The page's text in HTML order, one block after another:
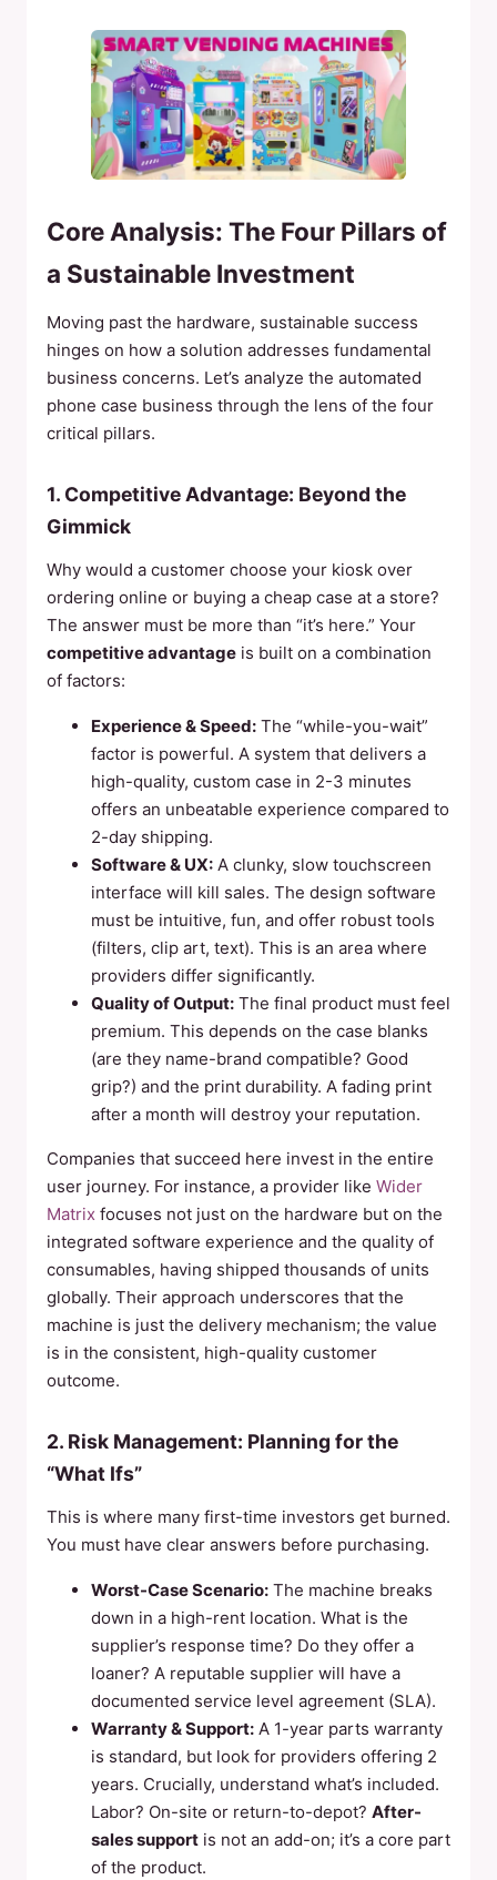
Core Analysis: The Four Pillars of
a Sustainable Investment
Moving past the hardware, sustainable success
hinges on how a solution addresses fundamental
business concerns. Let’s analyze the automated
phone case business through the lens of the four
critical pillars.
1. Competitive Advantage: Beyond the
Gimmick
Why would a customer choose your kiosk over
ordering online or buying a cheap case at a store?
The answer must be more than “it’s here.” Your
competitive advantage is built on a combination
of factors:
Experience & Speed: The “while-you-wait”
factor is powerful. A system that delivers a
high-quality, custom case in 2-3 minutes
offers an unbeatable experience compared to
2-day shipping.
Software & UX: A clunky, slow touchscreen
interface will kill sales. The design software
must be intuitive, fun, and offer robust tools
(filters, clip art, text). This is an area where
providers differ significantly.
Quality of Output: The final product must feel
premium. This depends on the case blanks
(are they name-brand compatible? Good
grip?) and the print durability. A fading print
after a month will destroy your reputation.
Companies that succeed here invest in the entire
user journey. For instance, a provider like Wider
Matrix focuses not just on the hardware but on the
integrated software experience and the quality of
consumables, having shipped thousands of units
globally. Their approach underscores that the
machine is just the delivery mechanism; the value
is in the consistent, high-quality customer
outcome.
2. Risk Management: Planning for the
“What Ifs”
This is where many first-time investors get burned.
You must have clear answers before purchasing.
Worst-Case Scenario: The machine breaks
down in a high-rent location. What is the
supplier’s response time? Do they offer a
loaner? A reputable supplier will have a
documented service level agreement (SLA).
Warranty & Support: A 1-year parts warranty
is standard, but look for providers offering 2
years. Crucially, understand what’s included.
Labor? On-site or return-to-depot? After-
sales support is not an add-on; it’s a core part
of the product.